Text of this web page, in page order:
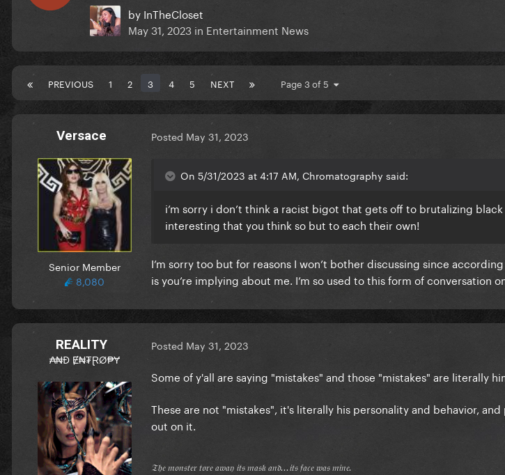
by InTheCloset
May 31, 2023 in Entertainment News
PREVIOUS 1 2 3 4 5 NEXT Page 3 of 5
Versace
Senior Member
8,080
Posted May 31, 2023
On 5/31/2023 at 4:17 AM, Chromatography said:
i’m sorry i don’t think a racist bigot that gets off to brutalizing
interesting that you think so but to each their own!
I’m sorry too but for reasons I won’t bother discussing since
is you’re implying about me. I’m so used to this form of conversation
REALITY
₳₦Đ Ɇ₦₮ⱤØ₱Ɏ
Posted May 31, 2023
Some of y'all are saying "mistakes" and those "mistakes" are literally
These are not "mistakes", it's literally his personality and behavior,
out on it.
𝔗𝔥𝔢 𝔪𝔬𝔫𝔰𝔱𝔢𝔯 𝔱𝔬𝔯𝔢 𝔞𝔴𝔞𝔶 𝔦𝔱𝔰 𝔪𝔞𝔰𝔨 𝔞𝔫𝔡...𝔦𝔱𝔰 𝔣𝔞𝔠𝔢 𝔴𝔞𝔰 𝔪𝔦𝔫𝔢.